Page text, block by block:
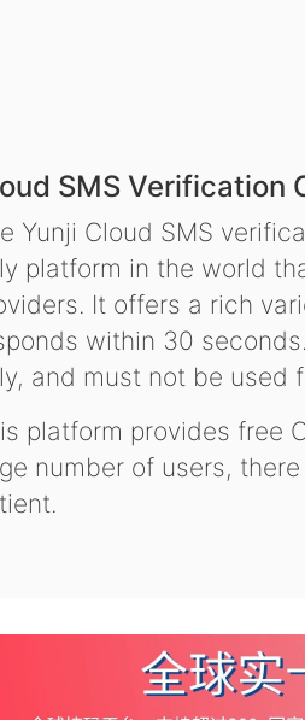
SMS Verification
Yunji Cloud SMS
platform in the world
It offers a rich
within 30
and must not be used
platform provides free
number of users,